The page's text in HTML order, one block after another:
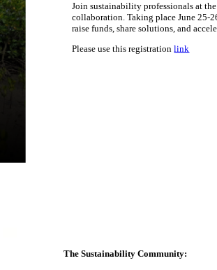
Join sustainability professionals at
collaboration. Taking place June 25-
raise funds, share solutions, and
Please use this registrationlink
The Sustainability Community: